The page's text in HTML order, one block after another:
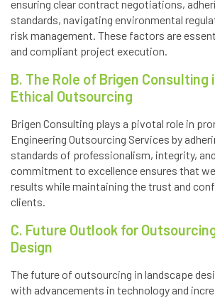
ensuring clear contract negotiations,
standards, navigating environmental
risk management. These factors are
and compliant project execution.
B. The Role of Brigen Consulting
Ethical Outsourcing
Brigen Consulting plays a pivotal role in
Engineering Outsourcing Services by
standards of professionalism, integrity,
commitment to excellence ensures that
results while maintaining the trust and
clients.
C. Future Outlook for
Design
The future of outsourcing in landscape
with advancements in technology and